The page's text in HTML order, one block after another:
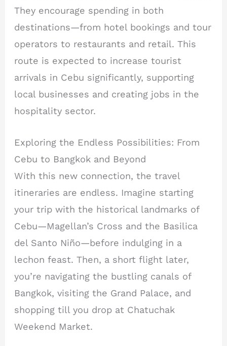
They encourage spending in both
destinations—from hotel bookings and tour
operators to restaurants and retail. This
route is expected to increase tourist
arrivals in Cebu significantly, supporting
local businesses and creating jobs in the
hospitality sector.
Exploring the Endless Possibilities: From
Cebu to Bangkok and Beyond
With this new connection, the travel
itineraries are endless. Imagine starting
your trip with the historical landmarks of
Cebu—Magellan’s Cross and the Basilica
del Santo Niño—before indulging in a
lechon feast. Then, a short flight later,
you’re navigating the bustling canals of
Bangkok, visiting the Grand Palace, and
shopping till you drop at Chatuchak
Weekend Market.